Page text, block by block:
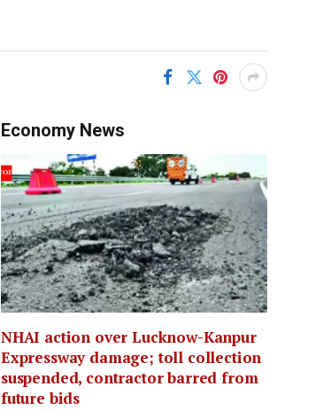
Economy News
NHAI action over Lucknow-Kanpur
Expressway damage; toll collection
suspended, contractor barred from
future bids